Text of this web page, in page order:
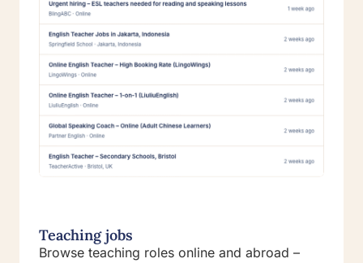
Teaching jobs
Browse teaching roles online and abroad –